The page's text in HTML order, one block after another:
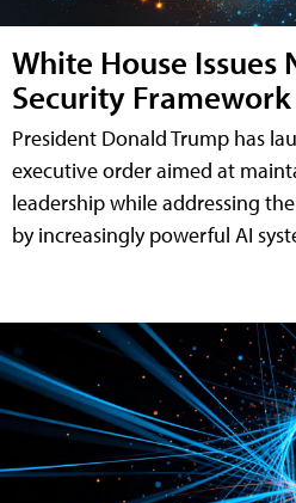
White House Issues
Security Framework
President Donald Trump has
executive order aimed at
leadership while addressing
by increasingly powerful AI